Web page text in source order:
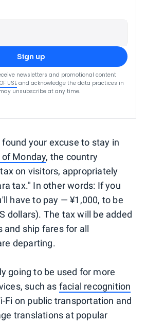
Sign up
newsletters and promotional content
USE and acknowledge the data practices in
unsubscribe at any time.
your excuse to stay in
of Monday, the country
on visitors, appropriately
tax." In other words: If you
have to pay — ¥1,000, to be
dollars). The tax will be added
and ship fares for all
departing.
going to be used for more
such as facial recognition
Fi on public transportation and
translations at popular